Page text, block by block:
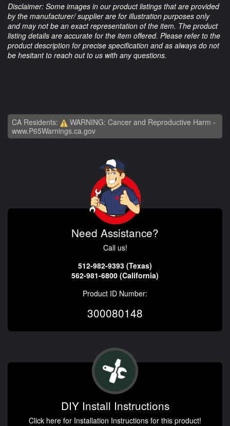
Disclaimer: Some images in our product listings that are provided
by the manufacturer/ supplier are for illustration purposes only
and may not be an exact representation of the item. The product
listing details are accurate for the item offered. Please refer to the
product description for precise specification and as always do not
be hesitant to reach out to us with any questions.
CA Residents:
WARNING: Cancer and Reproductive Harm -
www.P65Warnings.ca.gov
Need Assistance?
Call us!
512-982-9393 (Texas)
562-981-6800 (California)
Product ID Number:
300080148
DIY Install Instructions
Click here for Installation Instructions for this product!